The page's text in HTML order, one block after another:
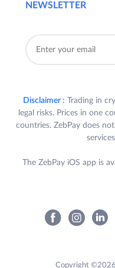
NEWSLETTER
Disclaimer : Trading in
legal risks. Prices in one
countries. ZebPay does
The ZebPay iOS app is
Copyright ©2026